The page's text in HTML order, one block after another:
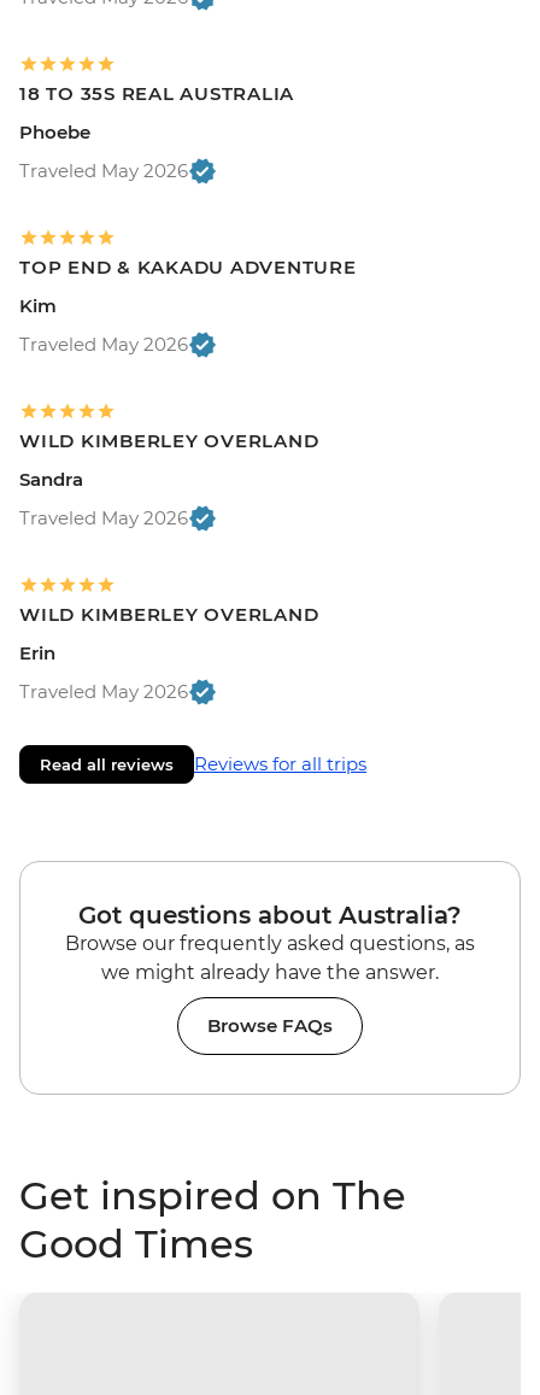
18 TO 35S REAL AUSTRALIA
Phoebe
Traveled May 2026
TOP END & KAKADU ADVENTURE
Kim
Traveled May 2026
WILD KIMBERLEY OVERLAND
Sandra
Traveled May 2026
WILD KIMBERLEY OVERLAND
Erin
Traveled May 2026
Read all reviews Reviews for all trips
Got questions about Australia?
Browse our frequently asked questions, as
we might already have the answer.
Browse FAQs
Get inspired on The
Good Times